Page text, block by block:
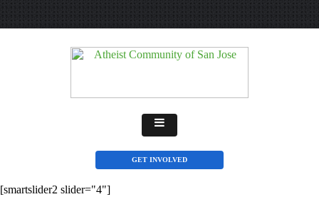
GET INVOLVED
[smartslider2 slider="4"]